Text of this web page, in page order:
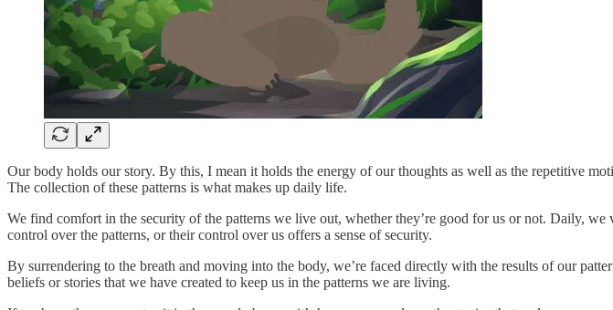
Our body holds our story. By this, I mean it holds the energy of our thoughts as well as the repetitive
The collection of these patterns is what makes up daily life.
We find comfort in the security of the patterns we live out, whether they’re good for us or not. Daily,
control over the patterns, or their control over us offers a sense of security.
By surrendering to the breath and moving into the body, we’re faced directly with the results of our
beliefs or stories that we have created to keep us in the patterns we are living.